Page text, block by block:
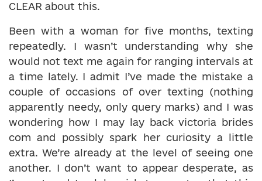
CLEAR about this.
Been with a woman for five months, texting
repeatedly. I wasn’t understanding why she
would not text me again for ranging intervals at
a time lately. I admit I’ve made the mistake a
couple of occasions of over texting (nothing
apparently needy, only query marks) and I was
wondering how I may lay back victoria brides
com and possibly spark her curiosity a little
extra. We’re already at the level of seeing one
another. I don’t want to appear desperate, as